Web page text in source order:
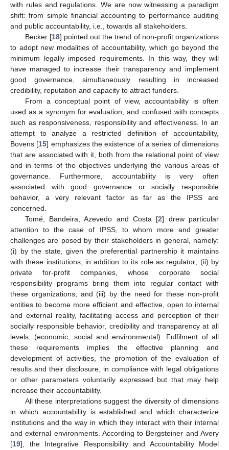
with rules and regulations. We are now witnessing a paradigm
shift: from simple financial accounting to performance auditing
and public accountability, i.e., towards all stakeholders.
Becker [18] pointed out the trend of non-profit organizations
to adopt new modalities of accountability, which go beyond the
minimum legally imposed requirements. In this way, they will
have managed to increase their transparency and implement
good governance, simultaneously resulting in increased
credibility, reputation and capacity to attract funders.
From a conceptual point of view, accountability is often
used as a synonym for evaluation, and confused with concepts
such as responsiveness, responsibility and effectiveness. In an
attempt to analyze a restricted definition of accountability,
Bovens [15] emphasizes the existence of a series of dimensions
that are associated with it, both from the relational point of view
and in terms of the objectives underlying the various areas of
governance. Furthermore, accountability is very often
associated with good governance or socially responsible
behavior, a very relevant factor as far as the IPSS are
concerned.
Tomé, Bandeira, Azevedo and Costa [2] drew particular
attention to the case of IPSS, to whom more and greater
challenges are posed by their stakeholders in general, namely:
(i) by the state, given the preferential partnership it maintains
with these institutions, in addition to its role as regulator; (ii) by
private for-profit companies, whose corporate social
responsibility programs bring them into regular contact with
these organizations; and (iii) by the need for these non-profit
entities to become more efficient and effective, open to internal
and external reality, facilitating access and perception of their
socially responsible behavior, credibility and transparency at all
levels, (economic, social and environmental). Fulfilment of all
these requirements implies the effective planning and
development of activities, the promotion of the evaluation of
results and their disclosure, in compliance with legal obligations
or other parameters voluntarily expressed but that may help
increase their accountability.
All these interpretations suggest the diversity of dimensions
in which accountability is established and which characterize
institutions and the way in which they interact with their internal
and external environments. According to Bergsteiner and Avery
[19], the Integrative Responsibility and Accountability Model